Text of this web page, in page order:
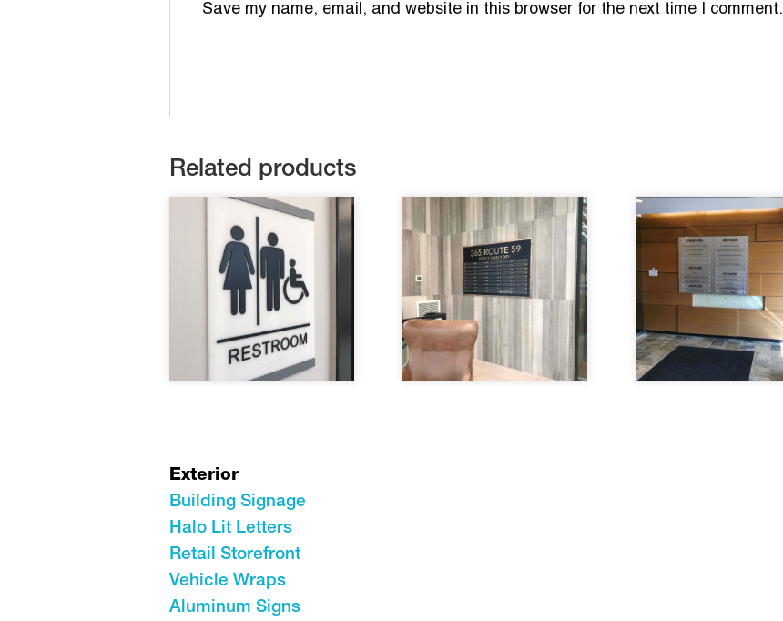
Save my name, email, and website in this browser for the next time I comment.
Related products
Exterior
Building Signage
Halo Lit Letters
Retail Storefront
Vehicle Wraps
Aluminum Signs